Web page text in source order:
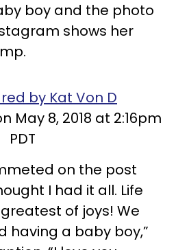
boy and the photo
shows her
by Kat Von D
May 8, 2018 at 2:16pm
PDT
on the post
I had it all. Life
of joys! We
having a baby boy,”